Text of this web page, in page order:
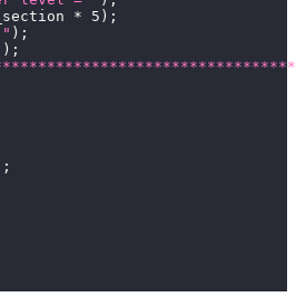
* 5 ) ;
" ) ;
) ;
;